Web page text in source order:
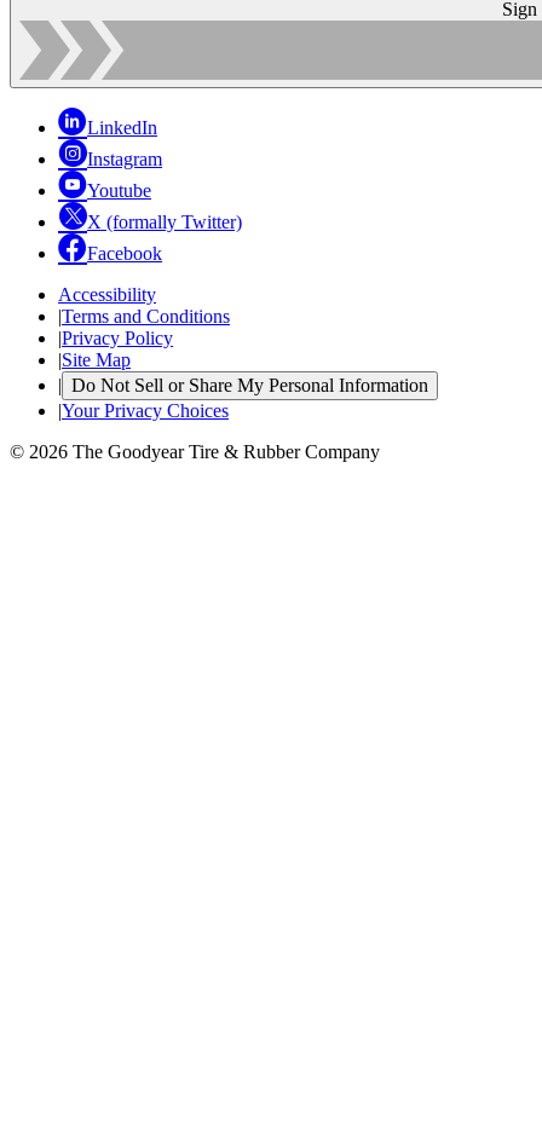
Sign
LinkedIn
Instagram
Youtube
X (formally Twitter)
Facebook
Accessibility
|Terms and Conditions
|Privacy Policy
|Site Map
| Do Not Sell or Share My Personal Information
|Your Privacy Choices
© 2026 The Goodyear Tire & Rubber Company